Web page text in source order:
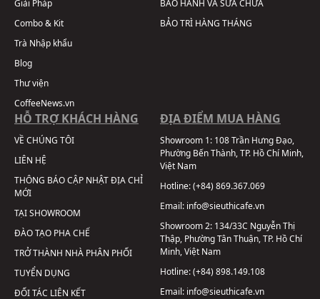
Giải Pháp
Combo & Kit
Trà Nhập khẩu
Blog
Thư viện
CoffeeNews.vn
BẢO HÀNH VÀ SỬA CHỮA
BẢO TRÌ HÀNG THÁNG
HỖ TRỢ KHÁCH HÀNG
VỀ CHÚNG TÔI
LIÊN HỆ
THÔNG BÁO CẬP NHẬT ĐỊA CHỈ
MỚI
TẠI SHOWROOM
ĐÀO TẠO PHA CHẾ
TRỞ THÀNH NHÀ PHÂN PHỐI
TUYỂN DỤNG
ĐỐI TÁC LIÊN KẾT
ĐỊA ĐIỂM MUA HÀNG
Showroom 1: 108 Trần Hưng Đạo,
Phường Bến Thành, TP. Hồ Chí Minh,
Việt Nam
Hotline:(+84) 869.367.069
Email: info@sieuthicafe.vn
Showroom 2: 134/33C Nguyễn Thị
Thập, Phường Tân Thuận, TP. Hồ Chí
Minh, Việt Nam
Hotline:(+84) 898.149.108
Email: info@sieuthicafe.vn